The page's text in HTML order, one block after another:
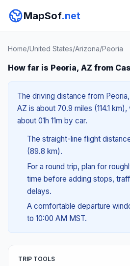
MapSof.net
Home/United States/Arizona/Peoria
How far is Peoria, AZ from
The driving distance from
AZ is about 70.9 miles (114.1
about 01h 11m by car.
The straight-line flight
(89.8 km).
For a round trip, plan for
time before adding stops,
delays.
A comfortable departure
to 10:00 AM MST.
TRIP TOOLS